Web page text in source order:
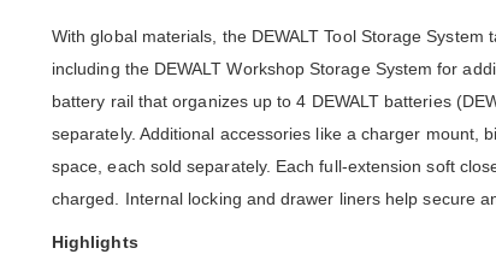
With global materials, the DEWALT Tool Storage
including the DEWALT Workshop Storage System for
battery rail that organizes up to 4 DEWALT batteries
separately. Additional accessories like a charger mount,
space, each sold separately. Each full-extension soft
charged. Internal locking and drawer liners help secure
Highlights